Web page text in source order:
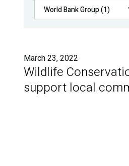
March 23, 2022
Wildlife
support local